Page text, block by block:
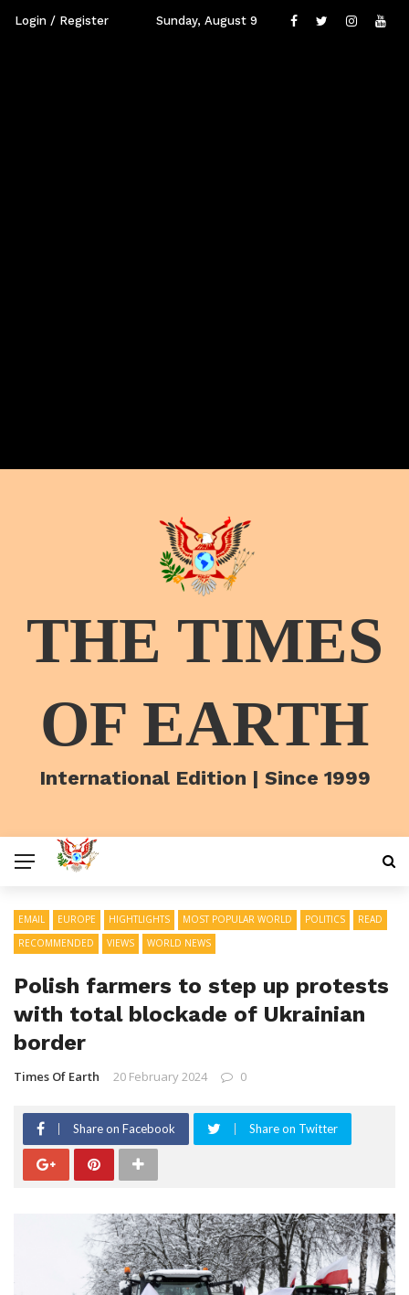
Login / Register Sunday, August 9
THE TIMES
OF EARTH
International Edition | Since 1999
EMAIL EUROPE HIGHTLIGHTS MOST POPULAR WORLD POLITICS
READ
RECOMMENDED
VIEWS WORLD NEWS
Polish farmers to step up protests
with total blockade of Ukrainian
border
Times Of Earth 20 February 2024 0
Share on Facebook Share on Twitter